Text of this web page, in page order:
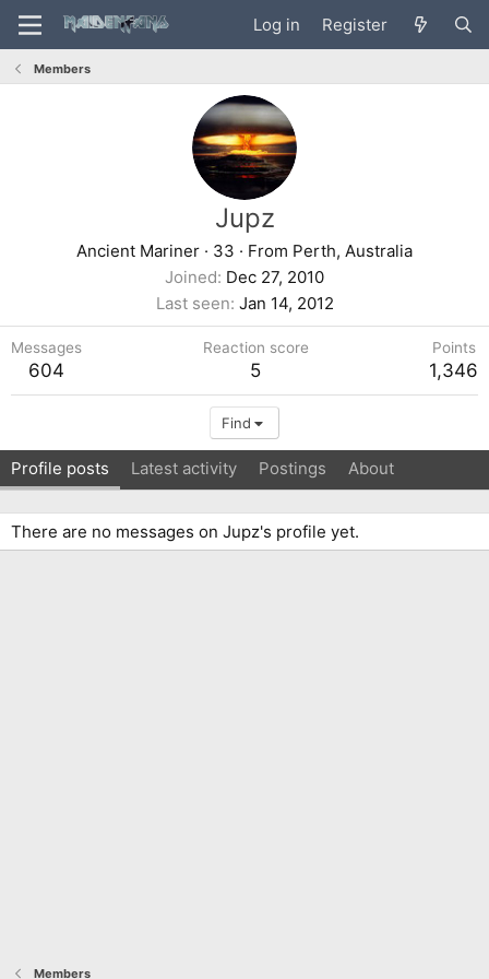
Log in Register
Members
Jupz
Ancient Mariner · 33 · From Perth, Australia
Joined Dec 27, 2010
Last seen Jan 14, 2012
Messages
604
Reaction score
5
Points
1,346
Find
Profile posts Latest activity Postings About
There are no messages on Jupz's profile yet.
Members